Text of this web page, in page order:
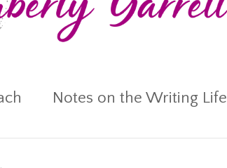
Notes on the Writing Life